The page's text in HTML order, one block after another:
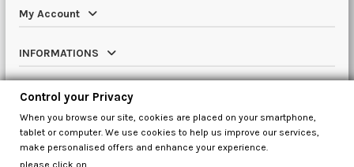
My Account
INFORMATIONS
Catalog
Contact us
Control your Privacy
When you browse our site, cookies are placed on your smartphone,
tablet or computer. We use cookies to help us improve our services,
make personalised offers and enhance your experience.
please click on